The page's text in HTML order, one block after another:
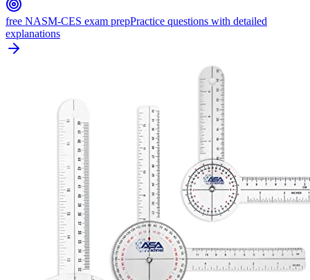
free NASM-CES exam prepPractice questions with detailed
explanations